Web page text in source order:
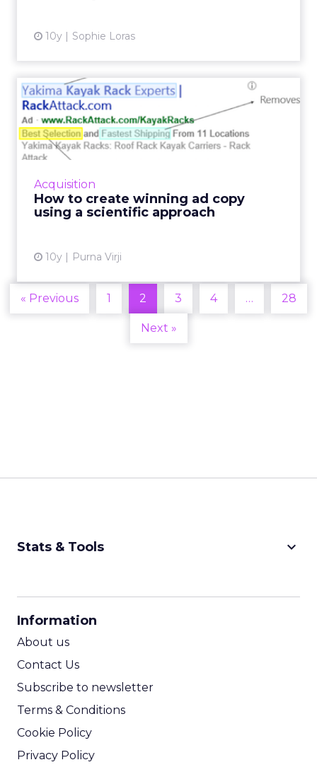
10y Sophie Loras
Acquisition
How to create winning ad copy
using a scientific approach
10y Purna Virji
How to create winning ad
copy using a scientific a...
I have a question for you: what’s the program
you first turn to when creating your ad copy?
« Previous 1 2 3 4 … 28
Next »
Stats & Tools keyboard_arrow_down
Information
About us
Contact Us
Subscribe to newsletter
Terms & Conditions
Cookie Policy
Privacy Policy